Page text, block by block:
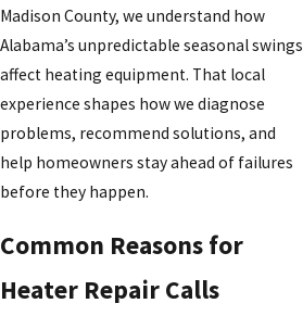
Madison County, we understand how
Alabama’s unpredictable seasonal swings
affect heating equipment. That local
experience shapes how we diagnose
problems, recommend solutions, and
help homeowners stay ahead of failures
before they happen.
Common Reasons for
Heater Repair Calls